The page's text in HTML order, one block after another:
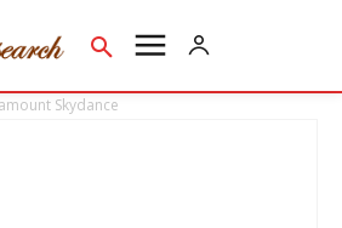
Skydance